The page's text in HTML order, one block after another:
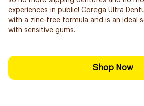
experiences in public! Corega Ultra
with a zinc-free formula and is an ideal
with sensitive gums.
Shop Now